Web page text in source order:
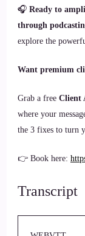
🎧 Ready to
through
explore the
Want premium
Grab a free Client
where your
the 3 fixes to turn
👉 Book here:
Transcript